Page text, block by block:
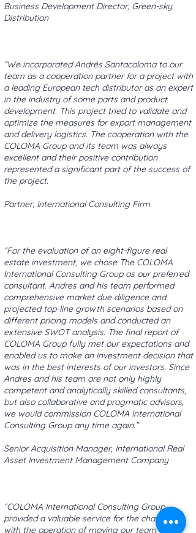
Business Development Director, Green-sky
Distribution
“We incorporated Andrés Santacoloma to our
team as a cooperation partner for a project with
a leading European tech distributor as an expert
in the industry of some parts and product
development. This project tried to validate and
optimize the measures for export management
and delivery logistics. The cooperation with the
COLOMA Group and its team was always
excellent and their positive contribution
represented a significant part of the success of
the project.
Partner, International Consulting Firm
“For the evaluation of an eight-figure real
estate investment, we chose The COLOMA
International Consulting Group as our preferred
consultant. Andres and his team performed
comprehensive market due diligence and
projected top-line growth scenarios based on
different pricing models and conducted an
extensive SWOT analysis. The final report of
COLOMA Group fully met our expectations and
enabled us to make an investment decision that
was in the best interests of our investors. Since
Andres and his team are not only highly
competent and analytically skilled consultants,
but also collaborative and pragmatic advisors,
we would commission COLOMA International
Consulting Group any time again.”
Senior Acquisition Manager, International Real
Asset Investment Management Company
“COLOMA International Consulting Group
provided a valuable service for the challenges
with the operation of moving our team to